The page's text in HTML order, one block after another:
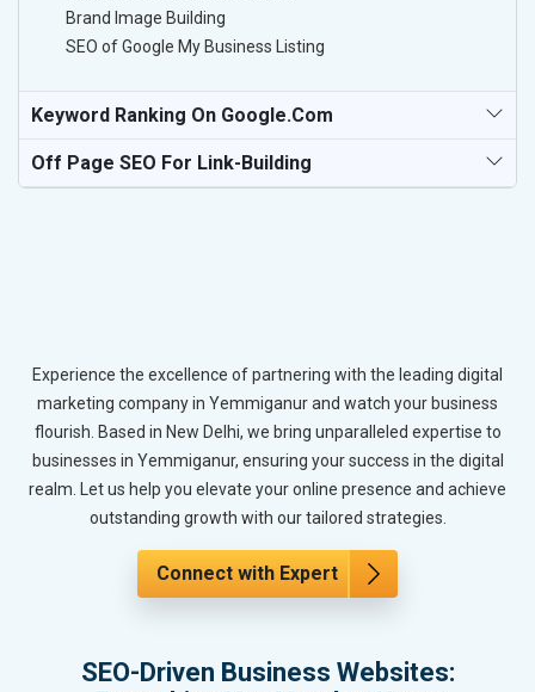
Brand Image Building
SEO of Google My Business Listing
Keyword Ranking On Google.com
Off Page SEO For Link-Building
Experience the excellence of partnering with the leading digital
marketing company in Yemmiganur and watch your business
flourish. Based in New Delhi, we bring unparalleled expertise to
businesses in Yemmiganur, ensuring your success in the digital
realm. Let us help you elevate your online presence and achieve
outstanding growth with our tailored strategies.
Connect with Expert
SEO-Driven Business Websites: